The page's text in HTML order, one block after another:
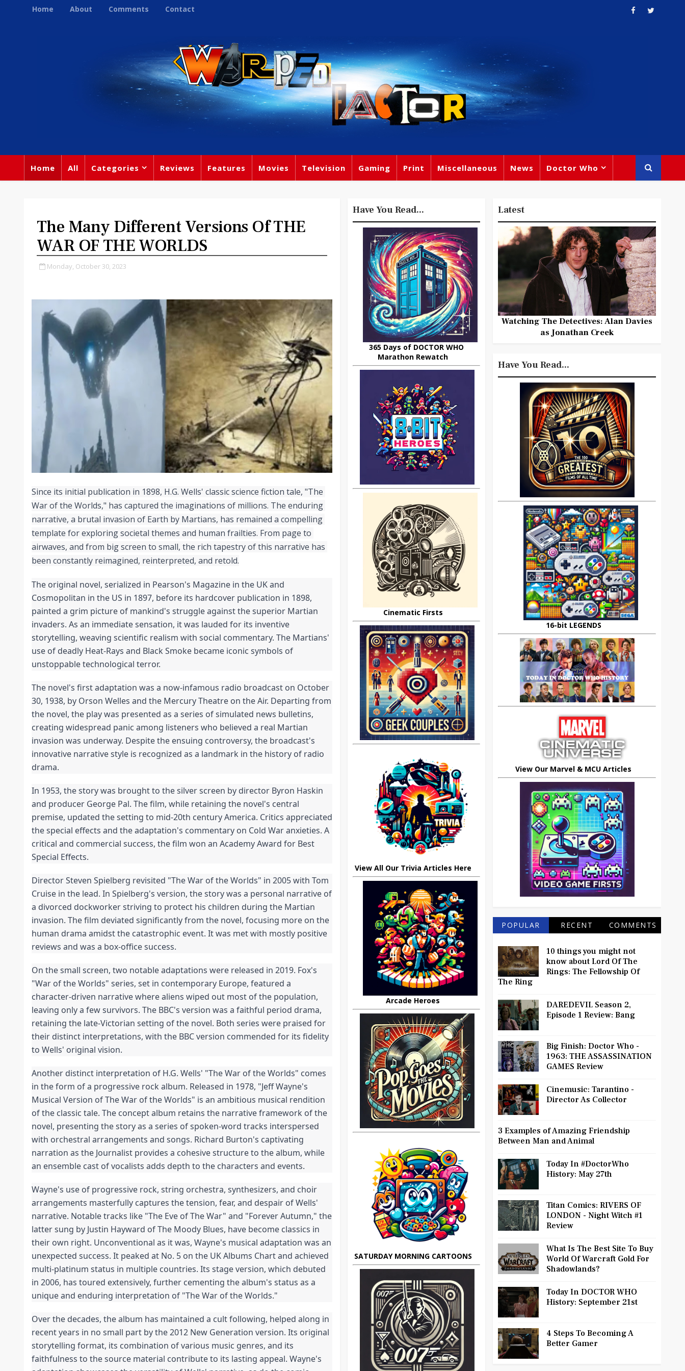
Home About Comments Contact
Home All Categories Reviews Features Movies Television Gaming Print Miscellaneous News Doctor Who
The Many Different Versions Of THE
WAR OF THE WORLDS
Monday, October 30, 2023
Since its initial publication in 1898, H.G. Wells' classic science fiction tale, "The
War of the Worlds," has captured the imaginations of millions. The enduring
narrative, a brutal invasion of Earth by Martians, has remained a compelling
template for exploring societal themes and human frailties. From page to
airwaves, and from big screen to small, the rich tapestry of this narrative has
been constantly reimagined, reinterpreted, and retold.
The original novel, serialized in Pearson's Magazine in the UK and
Cosmopolitan in the US in 1897, before its hardcover publication in 1898,
painted a grim picture of mankind's struggle against the superior Martian
invaders. As an immediate sensation, it was lauded for its inventive
storytelling, weaving scientific realism with social commentary. The Martians'
use of deadly Heat-Rays and Black Smoke became iconic symbols of
unstoppable technological terror.
The novel's first adaptation was a now-infamous radio broadcast on October
30, 1938, by Orson Welles and the Mercury Theatre on the Air. Departing from
the novel, the play was presented as a series of simulated news bulletins,
creating widespread panic among listeners who believed a real Martian
invasion was underway. Despite the ensuing controversy, the broadcast's
innovative narrative style is recognized as a landmark in the history of radio
drama.
In 1953, the story was brought to the silver screen by director Byron Haskin
and producer George Pal. The film, while retaining the novel's central
premise, updated the setting to mid-20th century America. Critics appreciated
the special effects and the adaptation's commentary on Cold War anxieties. A
critical and commercial success, the film won an Academy Award for Best
Special Effects.
Director Steven Spielberg revisited "The War of the Worlds" in 2005 with Tom
Cruise in the lead. In Spielberg's version, the story was a personal narrative of
a divorced dockworker striving to protect his children during the Martian
invasion. The film deviated significantly from the novel, focusing more on the
human drama amidst the catastrophic event. It was met with mostly positive
reviews and was a box-office success.
On the small screen, two notable adaptations were released in 2019. Fox's
"War of the Worlds" series, set in contemporary Europe, featured a
character-driven narrative where aliens wiped out most of the population,
leaving only a few survivors. The BBC's version was a faithful period drama,
retaining the late-Victorian setting of the novel. Both series were praised for
their distinct interpretations, with the BBC version commended for its fidelity
to Wells' original vision.
Another distinct interpretation of H.G. Wells' "The War of the Worlds" comes
in the form of a progressive rock album. Released in 1978, "Jeff Wayne's
Musical Version of The War of the Worlds" is an ambitious musical rendition
of the classic tale. The concept album retains the narrative framework of the
novel, presenting the story as a series of spoken-word tracks interspersed
with orchestral arrangements and songs. Richard Burton's captivating
narration as the Journalist provides a cohesive structure to the album, while
an ensemble cast of vocalists adds depth to the characters and events.
Wayne's use of progressive rock, string orchestra, synthesizers, and choir
arrangements masterfully captures the tension, fear, and despair of Wells'
narrative. Notable tracks like "The Eve of The War" and "Forever Autumn," the
latter sung by Justin Hayward of The Moody Blues, have become classics in
their own right. Unconventional as it was, Wayne's musical adaptation was an
unexpected success. It peaked at No. 5 on the UK Albums Chart and achieved
multi-platinum status in multiple countries. Its stage version, which debuted
in 2006, has toured extensively, further cementing the album's status as a
unique and enduring interpretation of "The War of the Worlds."
Over the decades, the album has maintained a cult following, helped along in
recent years in no small part by the 2012 New Generation version. Its original
storytelling format, its combination of various music genres, and its
faithfulness to the source material contribute to its lasting appeal. Wayne's
Have You Read...
365 Days of DOCTOR WHO
Marathon Rewatch
Cinematic Firsts
View All Our Trivia Articles Here
Arcade Heroes
SATURDAY MORNING CARTOONS
Latest
Watching The Detectives: Alan Davies
as Jonathan Creek
Have You Read...
16-bit LEGENDS
View Our Marvel & MCU Articles
POPULAR RECENT COMMENTS
10 things you might not
know about Lord Of The
Rings: The Fellowship Of
The Ring
DAREDEVIL Season 2,
Episode 1 Review: Bang
Big Finish: Doctor Who -
1963: THE ASSASSINATION
GAMES Review
Cinemusic: Tarantino -
Director As Collector
3 Examples of Amazing Friendship
Between Man and Animal
Today In #DoctorWho
History: May 27th
Titan Comics: RIVERS OF
LONDON - Night Witch #1
Review
What Is The Best Site To Buy
World Of Warcraft Gold For
Shadowlands?
Today In DOCTOR WHO
History: September 21st
4 Steps To Becoming A
Better Gamer